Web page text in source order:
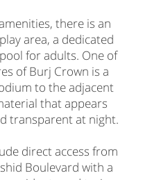
there is an
area, a dedicated
for adults. One of
of Burj Crown is a
to the adjacent
that appears
transparent at night.
direct access from
Boulevard with a